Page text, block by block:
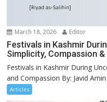
March 18, 2026 Editor
Festivals in Kashmir
Simplicity, Compassion
Festivals in Kashmir During
and Compassion By: Javid
Articles